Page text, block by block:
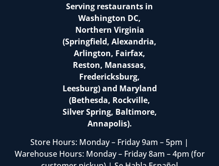
Serving restaurants in
Washington DC,
Northern Virginia
(Springfield, Alexandria,
Arlington, Fairfax,
Reston, Manassas,
Fredericksburg,
Leesburg) and Maryland
(Bethesda, Rockville,
Silver Spring, Baltimore,
Annapolis).
Store Hours: Monday – Friday 9am – 5pm |
Warehouse Hours: Monday – Friday 8am – 4pm (for